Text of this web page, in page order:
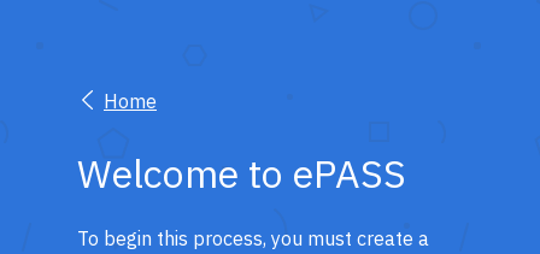
Home
Welcome to ePASS
To begin this process, you must create a